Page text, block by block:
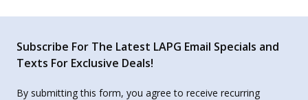
Subscribe For The Latest LAPG Email Specials and
Texts For Exclusive Deals!
By submitting this form, you agree to receive recurring